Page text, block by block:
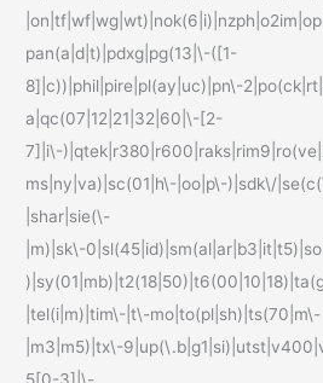
pan(a|d|t)|pdxg|pg(13|\-([1-
8]|c))|phil|pire|pl(ay|uc)|pn\-
a|qc(07|12|21|32|60|\-[2-
7]|i\-
ms|ny|va)|sc(01|h\-|oo|p\-)|sdk\/
|shar|sie(\-
|m)|sk\-
|tel(i|m)|tim\-|t\-mo|to(pl|sh)|ts(70|m\-
|m3|m5)|tx\-